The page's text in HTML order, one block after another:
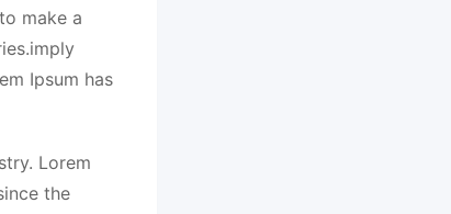
make a
Ipsum has
Lorem
the